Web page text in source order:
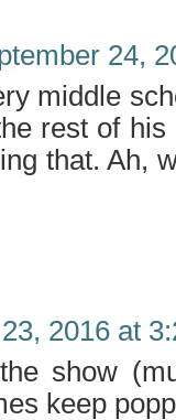
24,
middle
rest of
that. Ah,
2016 at
show
keep